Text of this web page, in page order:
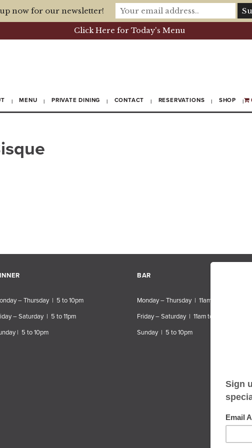
Click Here for Today's Menu
MENU PRIVATE DINING CONTACT RESERVATIONS SHOP
– Thursday | 5 to 10pm
– Saturday | 5 to 11pm
| 5 to 10pm
BAR
Monday – Thursday | 11am to 10pm
Friday – Saturday | 11am to 11pm
Sunday | 5 to 10pm
now for our newsletter!